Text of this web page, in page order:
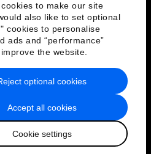
to make our site
also like to set optional
cookies to personalise
ads and “performance”
the website.
Accept all cookies
Cookie settings
optional cookies
& Terms of Service
Sitemap
Economic Forum
本語